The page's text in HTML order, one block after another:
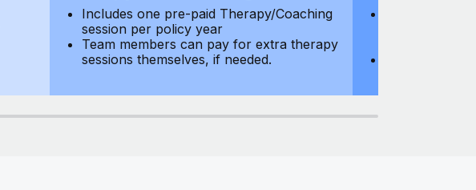
Includes one pre-paid Therapy/Coaching
session per policy year
Team members can pay for extra therapy
sessions themselves, if needed.